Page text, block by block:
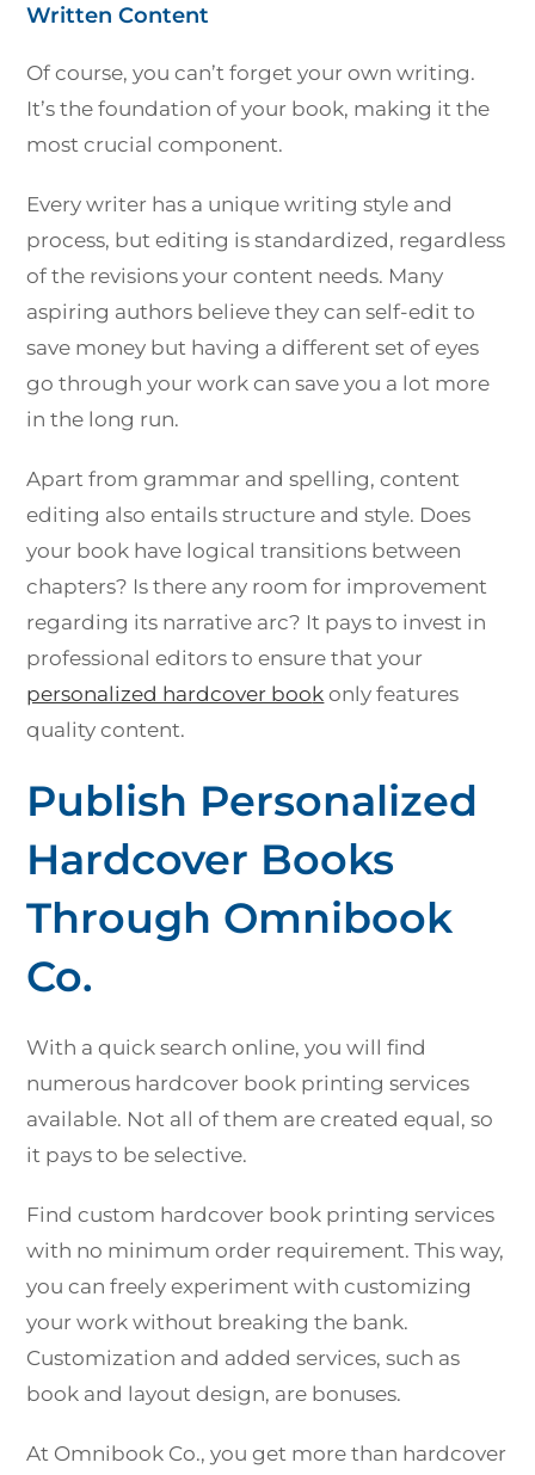
Written Content
Of course, you can’t forget your own writing.
It’s the foundation of your book, making it the
most crucial component.
Every writer has a unique writing style and
process, but editing is standardized, regardless
of the revisions your content needs. Many
aspiring authors believe they can self-edit to
save money but having a different set of eyes
go through your work can save you a lot more
in the long run.
Apart from grammar and spelling, content
editing also entails structure and style. Does
your book have logical transitions between
chapters? Is there any room for improvement
regarding its narrative arc? It pays to invest in
professional editors to ensure that your
personalized hardcover book only features
quality content.
Publish Personalized
Hardcover Books
Through Omnibook
Co.
With a quick search online, you will find
numerous hardcover book printing services
available. Not all of them are created equal, so
it pays to be selective.
Find custom hardcover book printing services
with no minimum order requirement. This way,
you can freely experiment with customizing
your work without breaking the bank.
Customization and added services, such as
book and layout design, are bonuses.
At Omnibook Co., you get more than hardcover